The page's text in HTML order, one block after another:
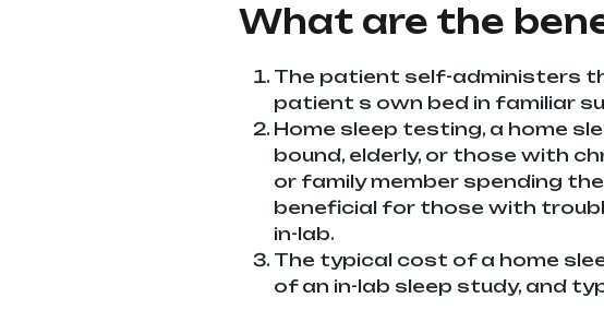
What are the
The patient self-administers
patient s own bed in familiar
Home sleep testing, a home
bound, elderly, or those with
or family member spending
beneficial for those with
in-lab.
The typical cost of a home
of an in-lab sleep study, and